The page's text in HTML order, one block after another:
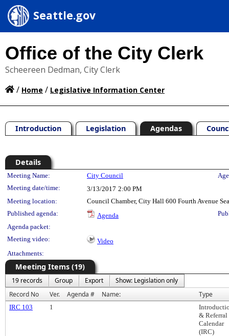
Seattle.gov
Office of the City Clerk
Scheereen Dedman, City Clerk
/ Home / Legislative Information Center
Introduction Legislation Agendas
Details
Meeting Details
Meeting Name: City Council
Meeting date/time:
3/13/2017 2:00 PM
Meeting location:
Council Chamber, City Hall 600 Fourth Avenue
Published agenda:
Agenda
Agenda packet:
Meeting video:
Video
Attachments:
Meeting Items (19)
19 records Group Export
Show: Legislation only
Record No
Ver. Agenda # Name: Type
IRC 103 1
& Referral
Calendar
(IRC)